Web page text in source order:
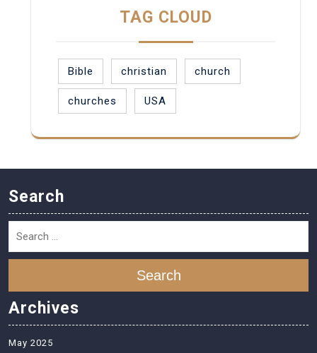
TAG CLOUD
Bible christian church
churches USA
Search
Search
Archives
May 2025